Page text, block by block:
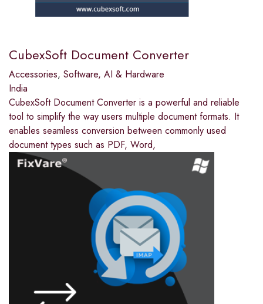
CubexSoft Document Converter
Accessories, Software, AI & Hardware
India
CubexSoft Document Converter is a powerful and reliable
tool to simplify the way users multiple document formats. It
enables seamless conversion between commonly used
document types such as PDF, Word,